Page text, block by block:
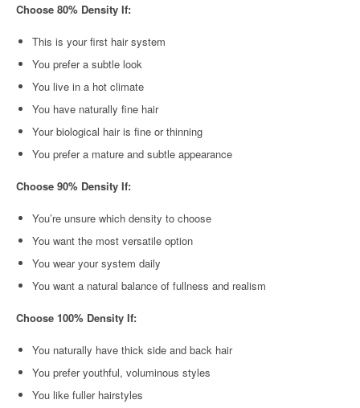
Choose 80% Density If:
This is your first hair system
You prefer a subtle look
You live in a hot climate
You have naturally fine hair
Your biological hair is fine or thinning
You prefer a mature and subtle appearance
Choose 90% Density If:
You’re unsure which density to choose
You want the most versatile option
You wear your system daily
You want a natural balance of fullness and realism
Choose 100% Density If:
You naturally have thick side and back hair
You prefer youthful, voluminous styles
You like fuller hairstyles